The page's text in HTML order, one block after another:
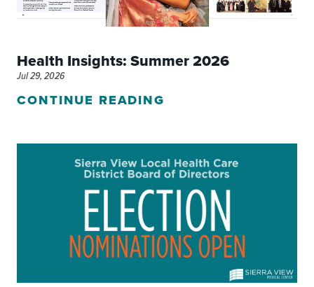
Health Insights: Summer 2026
Jul 29, 2026
CONTINUE READING